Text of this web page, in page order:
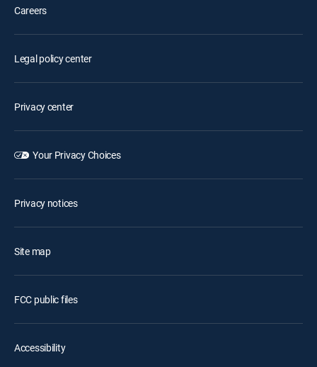
Careers
Legal policy center
Privacy center
Your Privacy Choices
Privacy notices
Site map
FCC public files
Accessibility